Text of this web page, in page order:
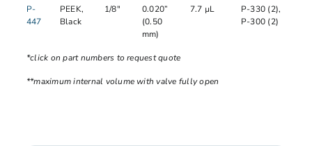
P-
447
PEEK,
Black
1/8"
0.020”
(0.50
mm)
7.7 µL
P-330 (2),
P-300 (2)
*click on part numbers to request quote
**maximum internal volume with valve fully open